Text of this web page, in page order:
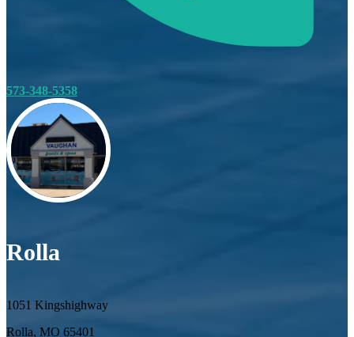
573-348-5358
Rolla
1051 Kingshighway
Rolla, MO 65401